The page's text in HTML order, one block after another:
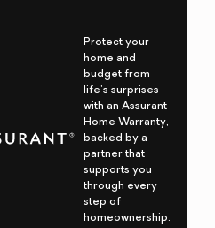
Protect your
home and
budget from
life's surprises
with an Assurant
Home Warranty,
backed by a
partner that
supports you
through every
step of
homeownership.